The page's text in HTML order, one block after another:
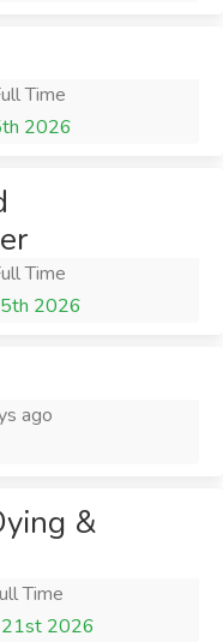
Time
2026
Time
2026
ago
&
Time
21st 2026